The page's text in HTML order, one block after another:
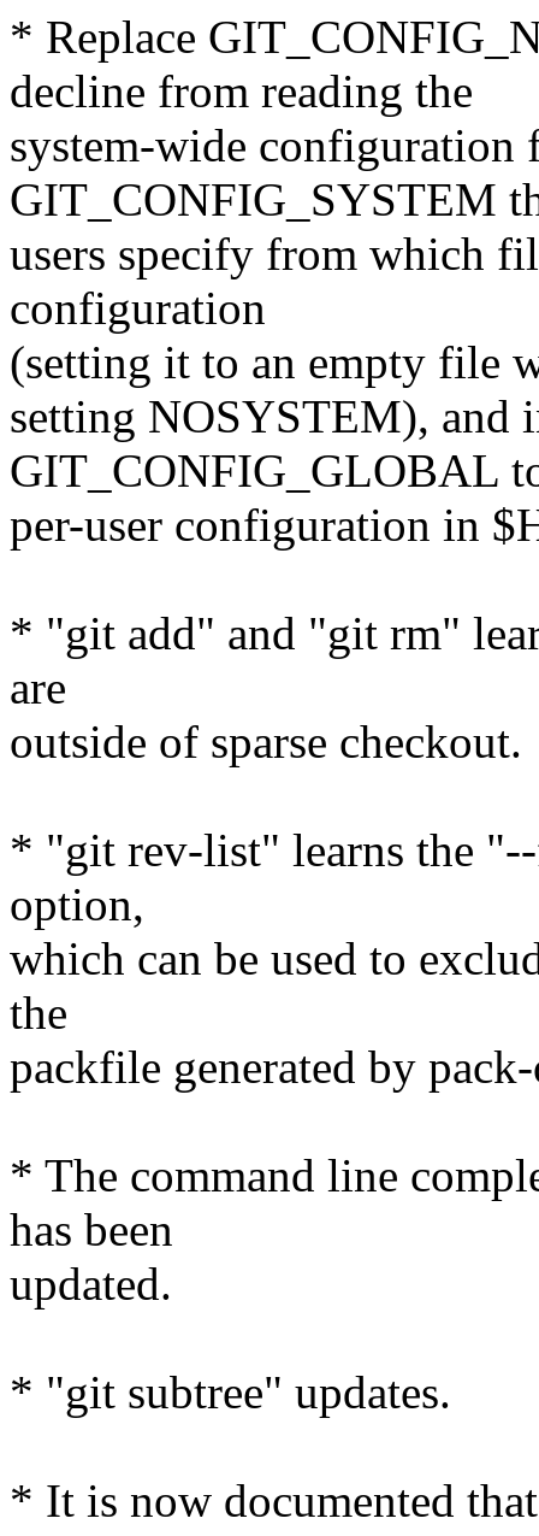
* Replace
decline from reading the
system-wide configuration
GIT_CONFIG_SYSTEM
users specify from which
configuration
(setting it to an empty file
setting NOSYSTEM), and
GIT_CONFIG_GLOBAL
per-user configuration in
* "git add" and "git rm"
are
outside of sparse checkout.
* "git rev-list" learns the
option,
which can be used to
the
packfile generated by
* The command line
has been
updated.
* "git subtree" updates.
* It is now documented